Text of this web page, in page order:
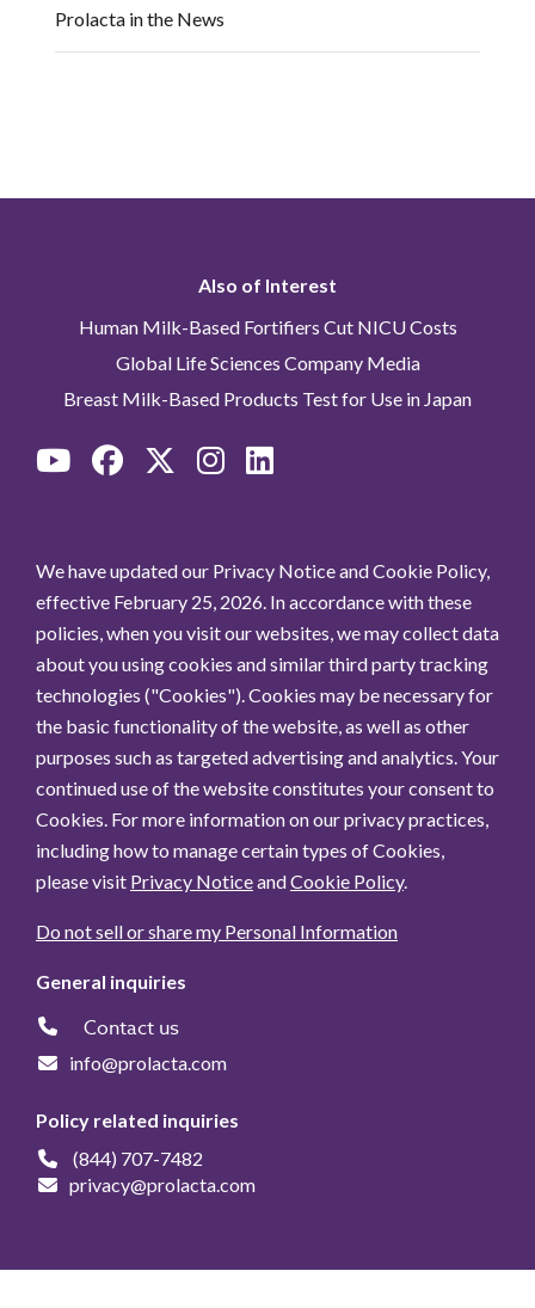
Prolacta in the News
Also of Interest
Human Milk-Based Fortifiers Cut NICU Costs
Global Life Sciences Company Media
Breast Milk-Based Products Test for Use in Japan
We have updated our Privacy Notice and Cookie Policy,
effective February 25, 2026. In accordance with these
policies, when you visit our websites, we may collect data
about you using cookies and similar third party tracking
technologies ("Cookies"). Cookies may be necessary for
the basic functionality of the website, as well as other
purposes such as targeted advertising and analytics. Your
continued use of the website constitutes your consent to
Cookies. For more information on our privacy practices,
including how to manage certain types of Cookies,
please visit Privacy NoticeandCookie Policy.
Do not sell or share my Personal Information
General inquiries
Contact us
info@prolacta.com
Policy related inquiries
(844) 707-7482
privacy@prolacta.com